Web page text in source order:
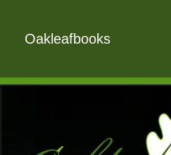
Oakleafbooks